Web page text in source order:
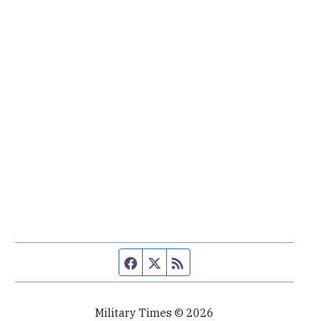
Facebook page
Twitter feed
Military Times © 2026